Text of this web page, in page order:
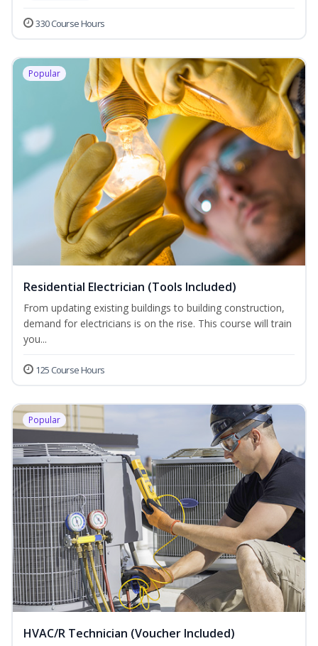
330 Course Hours
Popular
Residential Electrician (Tools Included)
From updating existing buildings to building construction,
demand for electricians is on the rise. This course will train
you...
125 Course Hours
Popular
HVAC/R Technician (Voucher Included)